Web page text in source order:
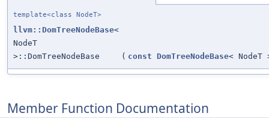
template<class NodeT>
llvm::DomTreeNodeBase<
NodeT
>::DomTreeNodeBase
( const DomTreeNodeBase< NodeT
Member Function Documentation